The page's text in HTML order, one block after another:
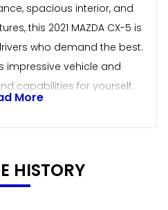
spacious interior, and
this 2021 MAZDA CX-5 is
who demand the best.
impressive vehicle and
capabilities for yourself.
More
HISTORY